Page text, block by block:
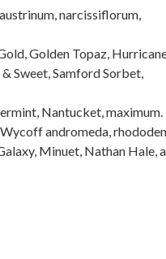
narcissiflorum,
Golden Topaz,
Sweet, Samford Sorbet,
Nantucket, maximum.
andromeda,
Minuet, Nathan Hale,